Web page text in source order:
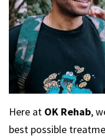
Here at OK Rehab,
best possible